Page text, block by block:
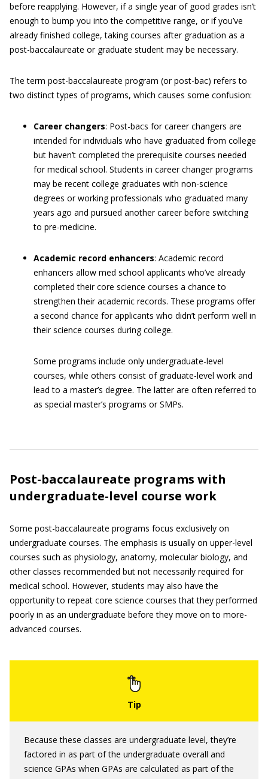
before reapplying. However, if a single year of good grades isn’t
enough to bump you into the competitive range, or if you’ve
already finished college, taking courses after graduation as a
post-baccalaureate or graduate student may be necessary.
The term post-baccalaureate program (or post-bac) refers to
two distinct types of programs, which causes some confusion:
Career changers: Post-bacs for career changers are
intended for individuals who have graduated from college
but haven’t completed the prerequisite courses needed
for medical school. Students in career changer programs
may be recent college graduates with non-science
degrees or working professionals who graduated many
years ago and pursued another career before switching
to pre-medicine.
Academic record enhancers: Academic record
enhancers allow med school applicants who’ve already
completed their core science courses a chance to
strengthen their academic records. These programs offer
a second chance for applicants who didn’t perform well in
their science courses during college.
Some programs include only undergraduate-level
courses, while others consist of graduate-level work and
lead to a master’s degree. The latter are often referred to
as special master’s programs or SMPs.
Post-baccalaureate programs with
undergraduate-level course work
Some post-baccalaureate programs focus exclusively on
undergraduate courses. The emphasis is usually on upper-level
courses such as physiology, anatomy, molecular biology, and
other classes recommended but not necessarily required for
medical school. However, students may also have the
opportunity to repeat core science courses that they performed
poorly in as an undergraduate before they move on to more-
advanced courses.
Because these classes are undergraduate level, they’re
factored in as part of the undergraduate overall and
science GPAs when GPAs are calculated as part of the